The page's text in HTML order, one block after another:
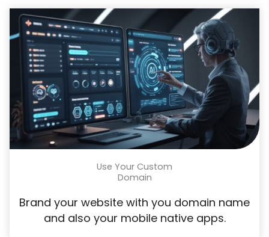
Use Your Custom
Domain
Brand your website with you domain name
and also your mobile native apps.